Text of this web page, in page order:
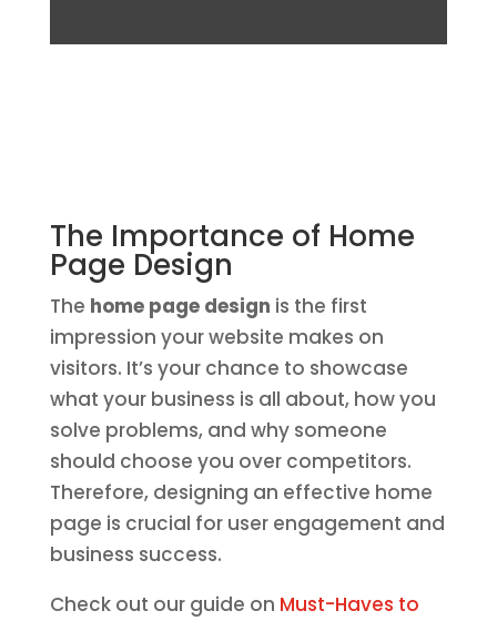
The Importance of Home
Page Design
The home page design is the first
impression your website makes on
visitors. It’s your chance to showcase
what your business is all about, how you
solve problems, and why someone
should choose you over competitors.
Therefore, designing an effective home
page is crucial for user engagement and
business success.
Check out our guide on Must-Haves to